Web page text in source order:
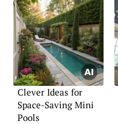
Clever Ideas for
Space-Saving Mini
Pools